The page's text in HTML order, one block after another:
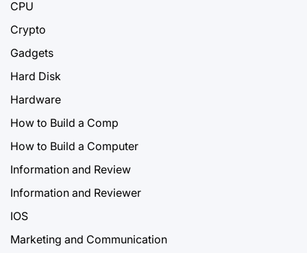
CPU
Crypto
Gadgets
Hard Disk
Hardware
How to Build a Comp
How to Build a Computer
Information and Review
Information and Reviewer
IOS
Marketing and Communication